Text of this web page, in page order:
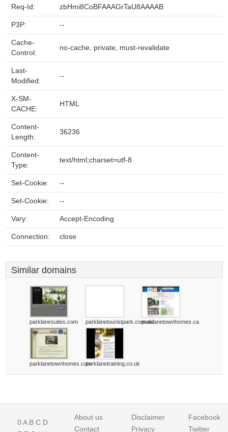
Req-Id: zbHmi8CoBFAAAGrTaU8AAAAB
P3P: --
Cache-
Control:
no-cache, private, must-revalidate
Last-
Modified:
--
X-SM-
CACHE:
HTML
Content-
Length:
36236
Content-
Type:
text/html;charset=utf-8
Set-Cookie: --
Set-Cookie: --
Vary: Accept-Encoding
Connection: close
Similar domains
parklanesuites.com parklanetouristpark.com.auparklanetownhomes.ca
parklanetownhomes.comparklanetraining.co.uk
0A B C D
About us
Contact
Disclaimer
Privacy
Facebook
Twitter